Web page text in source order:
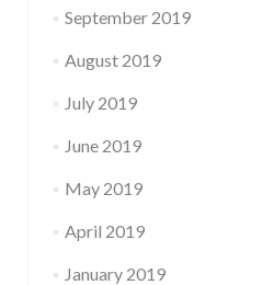
September 2019
August 2019
July 2019
June 2019
May 2019
April 2019
January 2019